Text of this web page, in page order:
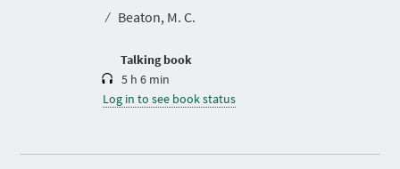
⁄ Beaton, M. C.
Talking book
i
5 h 6 min
Log in to see book status
D